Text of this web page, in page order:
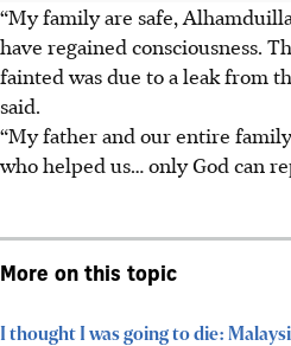
“My family are safe,
have regained consciousness.
fainted was due to a leak from
said.
“My father and our entire
who helped us… only God can
More on this topic
I thought I was going to die: